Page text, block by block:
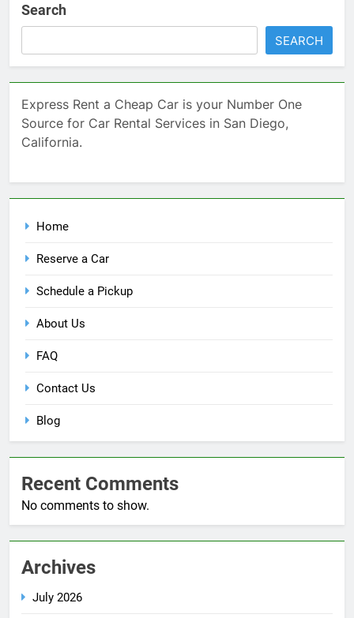
Search
SEARCH
Express Rent a Cheap Car is your Number One
Source for Car Rental Services in San Diego,
California.
Home
Reserve a Car
Schedule a Pickup
About Us
FAQ
Contact Us
Blog
Recent Comments
No comments to show.
Archives
July 2026